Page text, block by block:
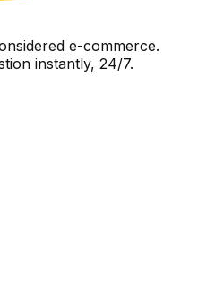
e-commerce.
instantly, 24/7.